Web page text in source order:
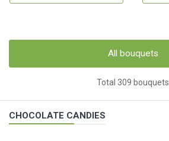
All bouquets
Total 309 bouquets
CHOCOLATE CANDIES